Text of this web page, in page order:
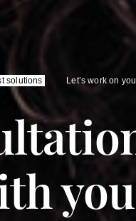
solutions Let’s work on